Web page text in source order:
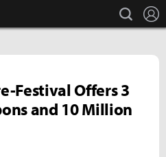
search
Festival Offers 3
and 10 Million